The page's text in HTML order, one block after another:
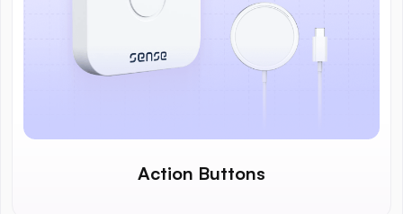
Action Buttons